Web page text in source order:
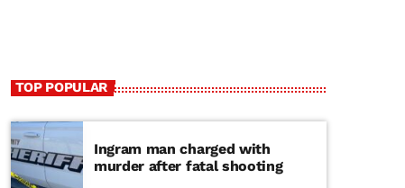
TOP POPULAR
Ingram man charged with
murder after fatal shooting